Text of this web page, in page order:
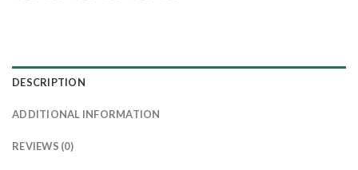
DESCRIPTION
ADDITIONAL INFORMATION
REVIEWS (0)